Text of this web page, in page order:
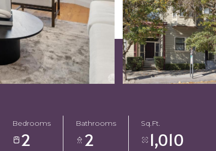
Bedrooms
2
Bathrooms
2
Sq.Ft.
1,010